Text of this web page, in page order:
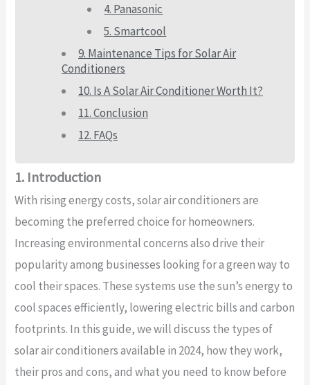
4. Panasonic
5. Smartcool
9. Maintenance Tips for Solar Air
Conditioners
10. Is A Solar Air Conditioner Worth It?
11. Conclusion
12. FAQs
1. Introduction
With rising energy costs, solar air conditioners are
becoming the preferred choice for homeowners.
Increasing environmental concerns also drive their
popularity among businesses looking for a green way to
cool their spaces. These systems use the sun’s energy to
cool spaces efficiently, lowering electric bills and carbon
footprints. In this guide, we will discuss the types of
solar air conditioners available in 2024, how they work,
their pros and cons, and what you need to know before